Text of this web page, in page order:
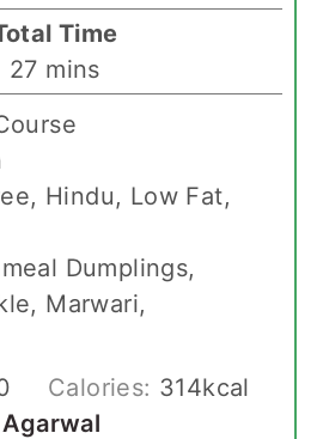
Time
27minutes
mins
Hindu, Low Fat,
Dumplings,
Marwari,
Calories: 314kcal